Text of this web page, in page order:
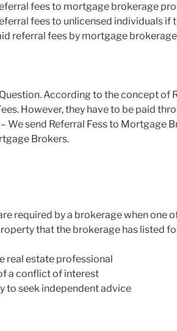
fees to mortgage brokerage
fees to unlicensed individuals if
referral fees by mortgage
According to the concept of
However, they have to be paid
We send Referral Fess to Mortgage
Brokers.
required by a brokerage when one
that the brokerage has listed
real estate professional
a conflict of interest
to seek independent advice